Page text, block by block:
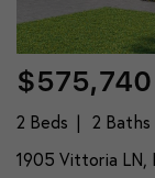
$575,740
2 Beds 2 Baths
1905 Vittoria LN,